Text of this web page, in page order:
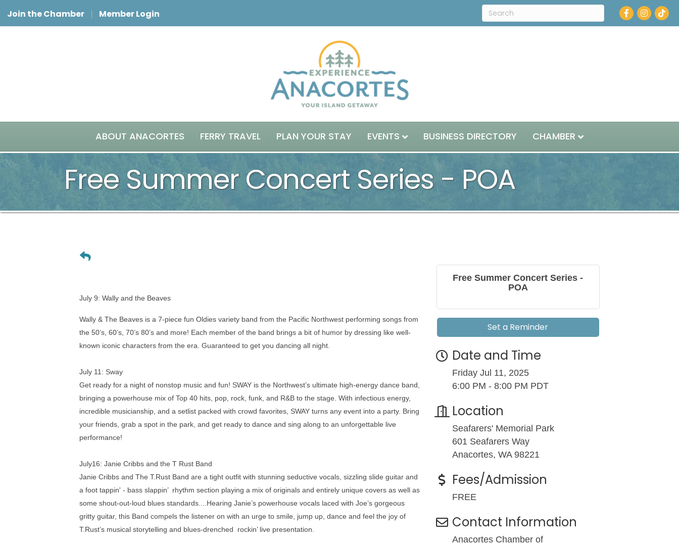
Join the Chamber Member Login Facebook
Instagram
ABOUT ANACORTES FERRY TRAVEL PLAN YOUR STAY EVENTS BUSINESS DIRECTORY CHAMBER
Free Summer Concert Series - POA
July 9: Wally and the Beaves
Wally & The Beaves is a 7-piece fun Oldies variety band from the Pacific Northwest performing songs from
the 50’s, 60’s, 70’s 80’s and more! Each member of the band brings a bit of humor by dressing like well-
known iconic characters from the era. Guaranteed to get you dancing all night.
July 11: Sway
Get ready for a night of nonstop music and fun! SWAY is the Northwest’s ultimate high-energy dance band,
bringing a powerhouse mix of Top 40 hits, pop, rock, funk, and R&B to the stage. With infectious energy,
incredible musicianship, and a setlist packed with crowd favorites, SWAY turns any event into a party. Bring
your friends, grab a spot in the park, and get ready to dance and sing along to an unforgettable live
performance!
July16: Janie Cribbs and the T Rust Band
Janie Cribbs and The T.Rust Band are a tight outfit with stunning seductive vocals, sizzling slide guitar and
a foot tappin' - bass slappin’ rhythm section playing a mix of originals and entirely unique covers as well as
some shout-out-loud blues standards....Hearing Janie’s powerhouse vocals laced with Joe’s gorgeous
gritty guitar, this Band compels the listener on with an urge to smile, jump up, dance and feel the joy of
T.Rust’s musical storytelling and blues-drenched rockin’ live presentation.
Free Summer Concert Series -
POA
Set a Reminder
Date and Time
Friday Jul 11, 2025
6:00 PM - 8:00 PM PDT
Location
Seafarers' Memorial Park
601 Seafarers Way
Anacortes, WA 98221
Fees/Admission
FREE
Contact Information
Anacortes Chamber of